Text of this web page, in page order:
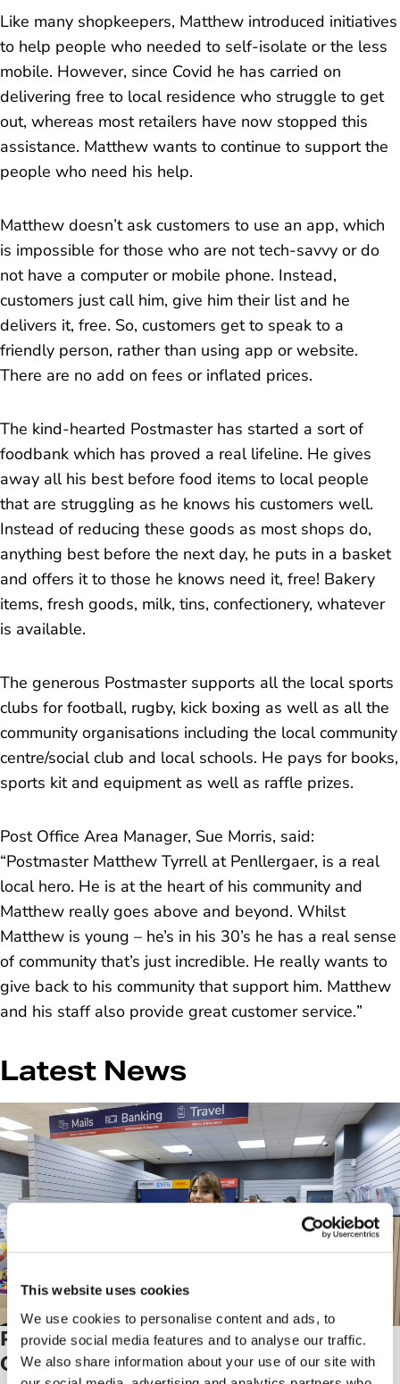
This website uses cookies
We use cookies to personalise content and ads, to
provide social media features and to analyse our traffic.
We also share information about your use of our site with
Like many shopkeepers, Matthew introduced initiatives
to help people who needed to self-isolate or the less
mobile. However, since Covid he has carried on
delivering free to local residence who struggle to get
out, whereas most retailers have now stopped this
assistance. Matthew wants to continue to support the
people who need his help.
Matthew doesn’t ask customers to use an app, which
is impossible for those who are not tech-savvy or do
not have a computer or mobile phone. Instead,
customers just call him, give him their list and he
delivers it, free. So, customers get to speak to a
friendly person, rather than using app or website.
There are no add on fees or inflated prices.
The kind-hearted Postmaster has started a sort of
foodbank which has proved a real lifeline. He gives
away all his best before food items to local people
that are struggling as he knows his customers well.
Instead of reducing these goods as most shops do,
anything best before the next day, he puts in a basket
and offers it to those he knows need it, free! Bakery
items, fresh goods, milk, tins, confectionery, whatever
is available.
The generous Postmaster supports all the local sports
clubs for football, rugby, kick boxing as well as all the
community organisations including the local community
centre/social club and local schools. He pays for books,
sports kit and equipment as well as raffle prizes.
Post Office Area Manager, Sue Morris, said:
“Postmaster Matthew Tyrrell at Penllergaer, is a real
local hero. He is at the heart of his community and
Matthew really goes above and beyond. Whilst
Matthew is young – he’s in his 30’s he has a real sense
of community that’s just incredible. He really wants to
give back to his community that support him. Matthew
and his staff also provide great customer service.”
Latest News
Post Office launches 'Next
Generation’ branch, a pilot to